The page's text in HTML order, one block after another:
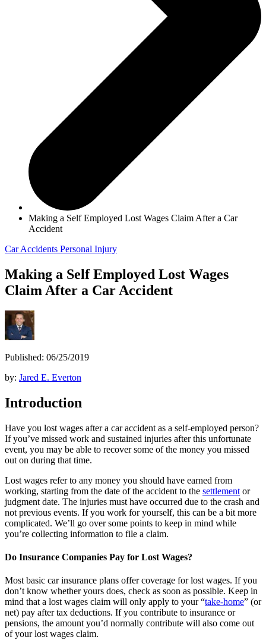
Making a Self Employed Lost Wages Claim After a Car
Accident
Car Accidents Personal Injury
Making a Self Employed Lost Wages
Claim After a Car Accident
Published: 06/25/2019
by: Jared E. Everton
Introduction
Have you lost wages after a car accident as a self-employed person?
If you’ve missed work and sustained injuries after this unfortunate
event, you may be able to recover some of the money you missed
out on during that time.
Lost wages refer to any money you should have earned from
working, starting from the date of the accident to the settlement or
judgment date. The injuries must have occurred due to the crash and
not previous events. If you work for yourself, this can be a bit more
complicated. We’ll go over some points to keep in mind while
you’re collecting information to file a claim.
Do Insurance Companies Pay for Lost Wages?
Most basic car insurance plans offer coverage for lost wages. If you
don’t know whether yours does, check as soon as possible. Keep in
mind that a lost wages claim will only apply to your “take-home” (or
net) pay after tax deductions. If you contribute to insurance or
pensions, the amount you’d normally contribute will also come out
of your lost wages claim.